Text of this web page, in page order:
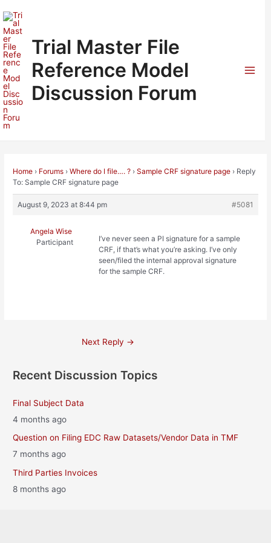
to
content
Trial Master File
Reference Model
Discussion Forum
Home › Forums › Where do I file…. ? › Sample CRF signature page › Reply
To: Sample CRF signature page
August 9, 2023 at 8:44 pm #5081
Angela Wise
Participant
I’ve never seen a PI signature for a sample
CRF, if that’s what you’re asking. I’ve only
seen/filed the internal approval signature
for the sample CRF.
Next Reply →
Recent Discussion Topics
Final Subject Data
4 months ago
Question on Filing EDC Raw Datasets/Vendor Data in TMF
7 months ago
Third Parties Invoices
8 months ago